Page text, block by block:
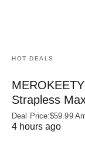
HOT DEALS
Strapless
Deal Price:$59.99
4 hours ago